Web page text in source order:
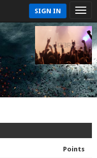
SIGN IN
Points